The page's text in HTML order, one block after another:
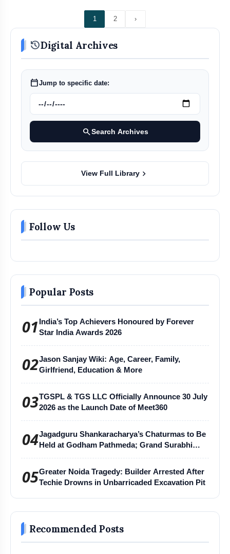
1 2 ›
historyDigital Archives
calendar_todayJump to specific date:
searchSearch Archives
View Full Library chevron_right
Follow Us
Popular Posts
01 India’s Top Achievers Honoured by Forever
Star India Awards 2026
02Jason Sanjay Wiki: Age, Career, Family,
Girlfriend, Education & More
03TGSPL & TGS LLC Officially Announce 30 July
2026 as the Launch Date of Meet360
04Jagadguru Shankaracharya’s Chaturmas to Be
Held at Godham Pathmeda; Grand Surabhi
05Greater Noida Tragedy: Builder Arrested After
Techie Drowns in Unbarricaded Excavation Pit
Recommended Posts